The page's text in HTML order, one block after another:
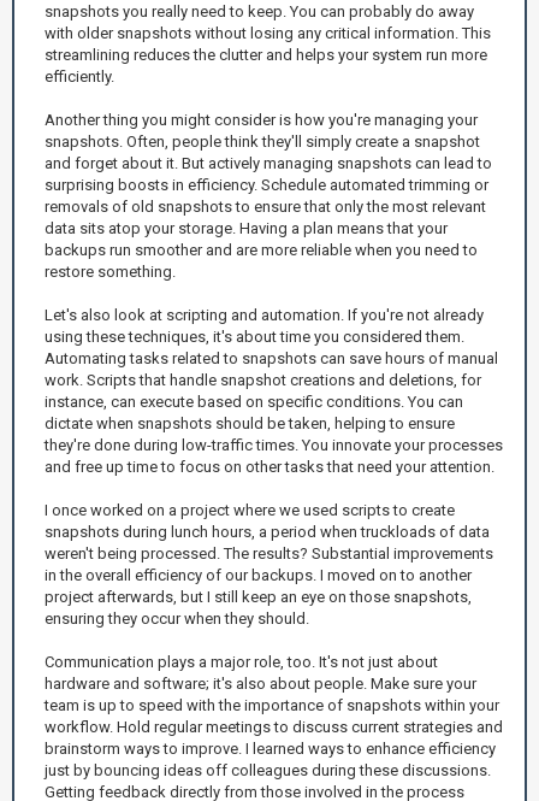
snapshots you really need to keep. You can probably do away
with older snapshots without losing any critical information. This
streamlining reduces the clutter and helps your system run more
efficiently.
Another thing you might consider is how you're managing your
snapshots. Often, people think they'll simply create a snapshot
and forget about it. But actively managing snapshots can lead to
surprising boosts in efficiency. Schedule automated trimming or
removals of old snapshots to ensure that only the most relevant
data sits atop your storage. Having a plan means that your
backups run smoother and are more reliable when you need to
restore something.
Let's also look at scripting and automation. If you're not already
using these techniques, it's about time you considered them.
Automating tasks related to snapshots can save hours of manual
work. Scripts that handle snapshot creations and deletions, for
instance, can execute based on specific conditions. You can
dictate when snapshots should be taken, helping to ensure
they're done during low-traffic times. You innovate your processes
and free up time to focus on other tasks that need your attention.
I once worked on a project where we used scripts to create
snapshots during lunch hours, a period when truckloads of data
weren't being processed. The results? Substantial improvements
in the overall efficiency of our backups. I moved on to another
project afterwards, but I still keep an eye on those snapshots,
ensuring they occur when they should.
Communication plays a major role, too. It's not just about
hardware and software; it's also about people. Make sure your
team is up to speed with the importance of snapshots within your
workflow. Hold regular meetings to discuss current strategies and
brainstorm ways to improve. I learned ways to enhance efficiency
just by bouncing ideas off colleagues during these discussions.
Getting feedback directly from those involved in the process